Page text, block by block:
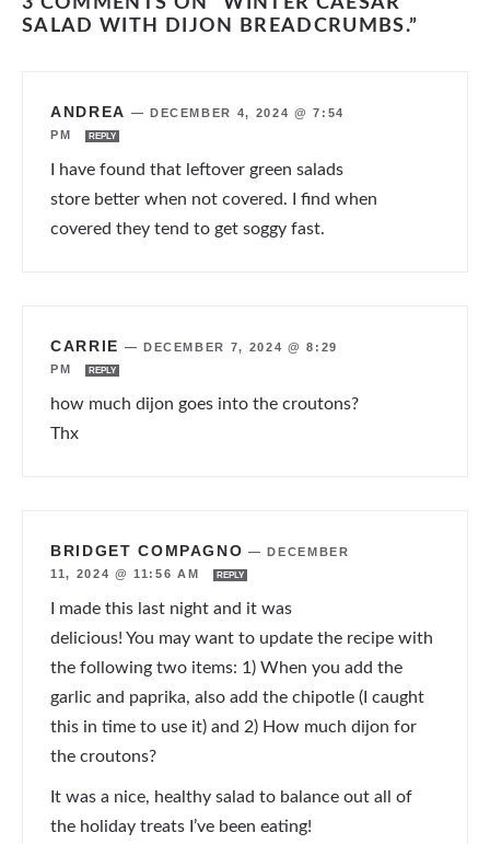
SALAD WITH DIJON BREADCRUMBS.”
ANDREA — DECEMBER 4, 2024 @ 7:54
PM
REPLY
I have found that leftover green salads
store better when not covered. I find when
covered they tend to get soggy fast.
CARRIE — DECEMBER 7, 2024 @ 8:29
PM
REPLY
how much dijon goes into the croutons?
Thx
BRIDGET COMPAGNO —DECEMBER
11, 2024 @ 11:56 AM
REPLY
I made this last night and it was
delicious! You may want to update the recipe with
the following two items: 1) When you add the
garlic and paprika, also add the chipotle (I caught
this in time to use it) and 2) How much dijon for
the croutons?
It was a nice, healthy salad to balance out all of
the holiday treats I’ve been eating!